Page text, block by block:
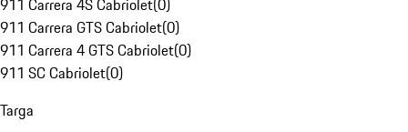
911 Carrera 4S Cabriolet(0)
911 Carrera GTS Cabriolet(0)
911 Carrera 4 GTS Cabriolet(0)
911 SC Cabriolet(0)
Targa